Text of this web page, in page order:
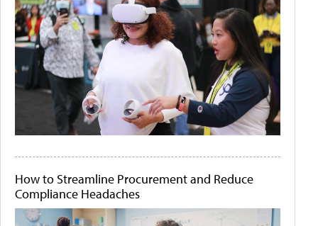
How to Streamline Procurement and Reduce
Compliance Headaches